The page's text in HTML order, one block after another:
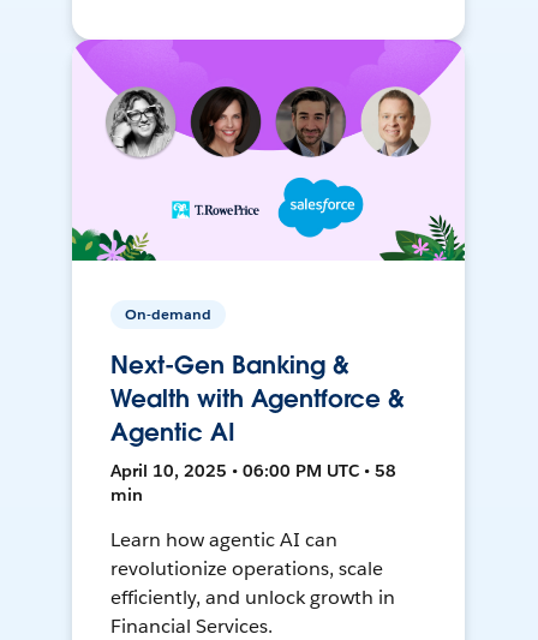
On-demand
Next-Gen Banking &
Wealth with Agentforce &
Agentic AI
April 10, 2025 • 06:00 PM UTC • 58
min
Learn how agentic AI can
revolutionize operations, scale
efficiently, and unlock growth in
Financial Services.